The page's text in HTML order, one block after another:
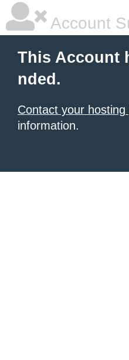
Account
This Account
nded.
Contact your hosting
information.